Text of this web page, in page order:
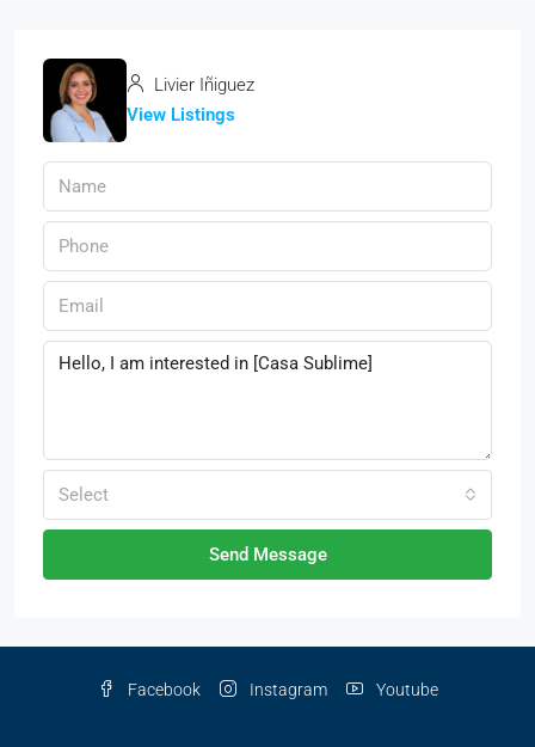
Livier Iñiguez
View Listings
Select
Send Message
Facebook Instagram Youtube